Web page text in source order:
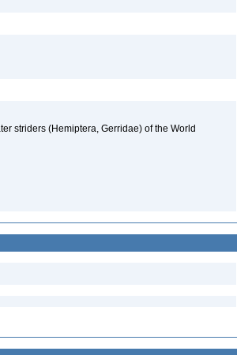
striders (Hemiptera, Gerridae) of the World